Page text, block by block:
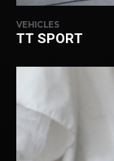
VEHICLES
TT SPORT